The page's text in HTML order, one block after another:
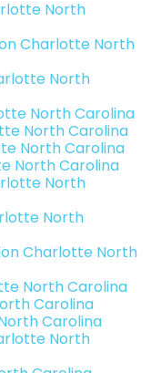
North
Charlotte North
North
North Carolina
North Carolina
North Carolina
North Carolina
North
North
Charlotte North
North Carolina
Carolina
Carolina
North